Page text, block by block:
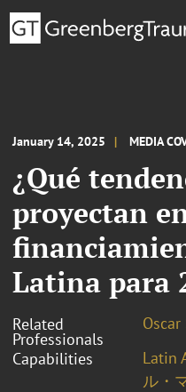
January 14, 2025 MEDIA
¿Qué
proyectan
Latina para
Related
Professionals
Capabilities
Latin
ル・